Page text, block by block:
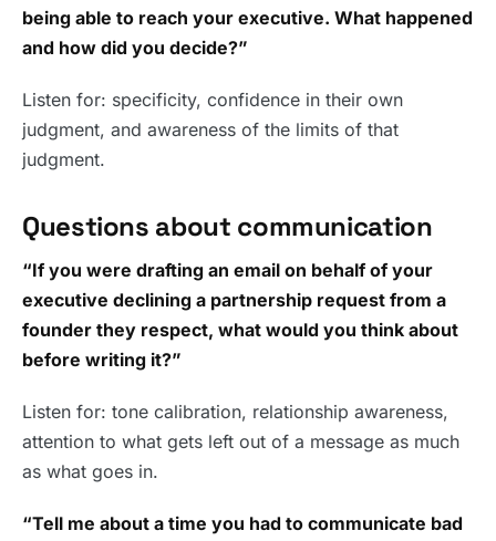
being able to reach your executive. What happened
and how did you decide?”
Listen for: specificity, confidence in their own
judgment, and awareness of the limits of that
judgment.
Questions about communication
“If you were drafting an email on behalf of your
executive declining a partnership request from a
founder they respect, what would you think about
before writing it?”
Listen for: tone calibration, relationship awareness,
attention to what gets left out of a message as much
as what goes in.
“Tell me about a time you had to communicate bad